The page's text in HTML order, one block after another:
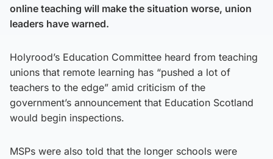
online teaching will make the situation worse, union
leaders have warned.
Holyrood’s Education Committee heard from teaching
unions that remote learning has “pushed a lot of
teachers to the edge” amid criticism of the
government’s announcement that Education Scotland
would begin inspections.
MSPs were also told that the longer schools were